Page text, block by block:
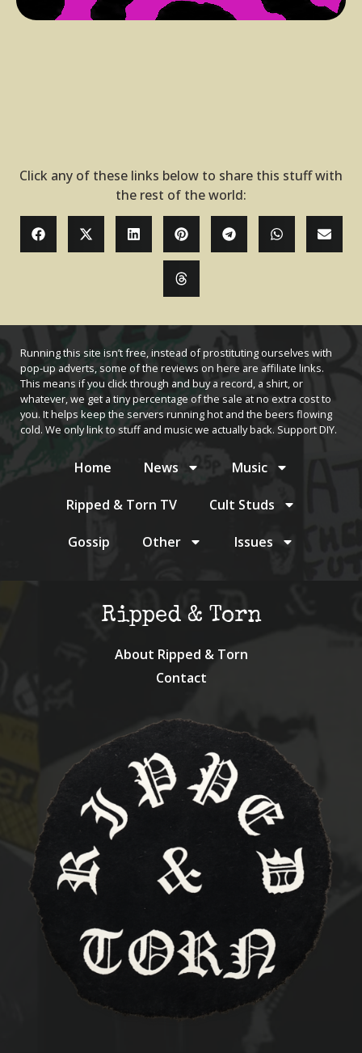
Click any of these links below to share this stuff with
the rest of the world:
Running this site isn’t free, instead of prostituting ourselves with
pop-up adverts, some of the reviews on here are affiliate links.
This means if you click through and buy a record, a shirt, or
whatever, we get a tiny percentage of the sale at no extra cost to
you. It helps keep the servers running hot and the beers flowing
cold. We only link to stuff and music we actually back. Support DIY.
Home News Music
Ripped & Torn TV Cult Studs
Gossip Other Issues
Ripped & Torn
About Ripped & Torn
Contact